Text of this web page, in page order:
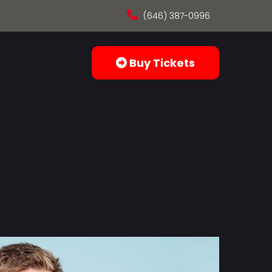
(646) 387-0996
Buy Tickets